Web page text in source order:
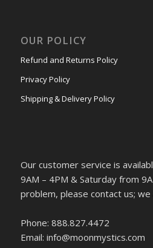
OUR POLICY
Refund and Returns Policy
Privacy Policy
Shipping & Delivery Policy
Our customer service is
9AM – 4PM & Saturday from
problem, please contact us;
Phone: 888.827.4472
Email: info@moonmystics.com